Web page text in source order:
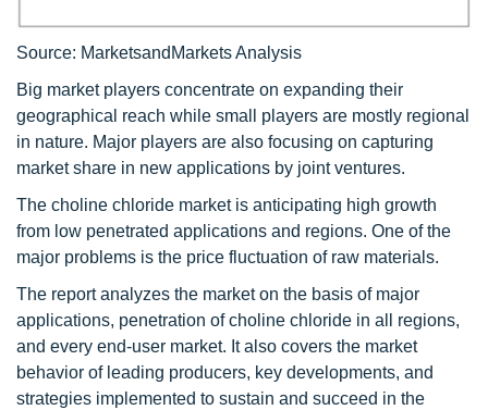
Source: MarketsandMarkets Analysis
Big market players concentrate on expanding their
geographical reach while small players are mostly regional
in nature. Major players are also focusing on capturing
market share in new applications by joint ventures.
The choline chloride market is anticipating high growth
from low penetrated applications and regions. One of the
major problems is the price fluctuation of raw materials.
The report analyzes the market on the basis of major
applications, penetration of choline chloride in all regions,
and every end-user market. It also covers the market
behavior of leading producers, key developments, and
strategies implemented to sustain and succeed in the